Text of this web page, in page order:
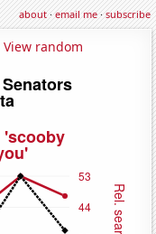
about·email me·subscribe
View random